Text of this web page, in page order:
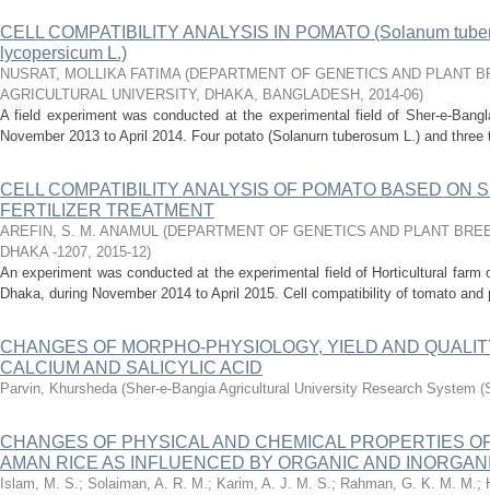
CELL COMPATIBILITY ANALYSIS IN POMATO (Solanum
lycopersicum L.)
NUSRAT, MOLLIKA FATIMA (DEPARTMENT OF GENETICS AND PLANT
AGRICULTURAL UNIVERSITY, DHAKA, BANGLADESH , 2014-06)
A field experiment was conducted at the experimental field of Sher-e-
November 2013 to April 2014. Four potato (Solanurn tuberosum L.) and
CELL COMPATIBILITY ANALYSIS OF POMATO BASED ON
FERTILIZER TREATMENT
AREFIN, S. M. ANAMUL (DEPARTMENT OF GENETICS AND PLANT
DHAKA -1207, 2015-12)
An experiment was conducted at the experimental field of Horticultural farm
Dhaka, during November 2014 to April 2015. Cell compatibility of tomato
CHANGES OF MORPHO-PHYSIOLOGY, YIELD AND
CALCIUM AND SALICYLIC ACID
Parvin, Khursheda (Sher-e-Bangia Agricultural University Research System
CHANGES OF PHYSICAL AND CHEMICAL PROPERTIES
AMAN RICE AS INFLUENCED BY ORGANIC AND
Islam, M. S.; Solaiman, A. R. M.; Karim, A. J. M. S.; Rahman, G. K. M. M.;